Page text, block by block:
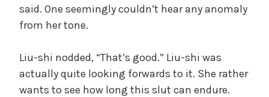
said. One seemingly couldn’t hear any anomaly
from her tone.
Liu-shi nodded, “That’s good.” Liu-shi was
actually quite looking forwards to it. She rather
wants to see how long this slut can endure.